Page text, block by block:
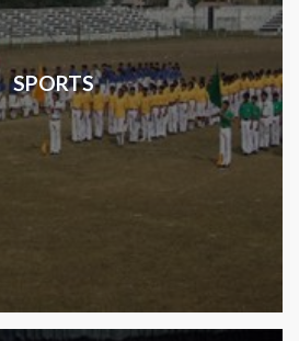
SPORTS